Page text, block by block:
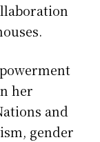
her
and
gender